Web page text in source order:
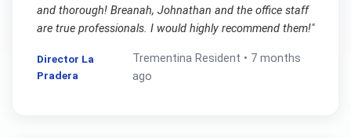
and thorough! Breanah, Johnathan and the office staff
are true professionals. I would highly recommend them!"
Director La
Pradera
Trementina Resident • 7 months
ago